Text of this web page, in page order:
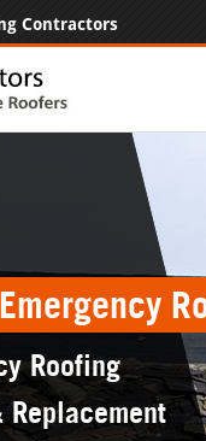
Contractors
Roofing
Replacement